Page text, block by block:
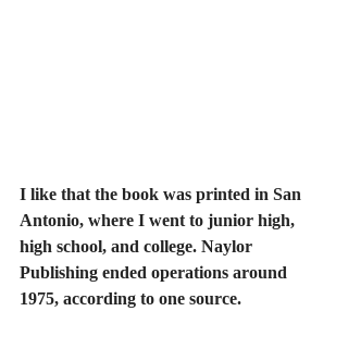
I like that the book was printed in San
Antonio, where I went to junior high,
high school, and college. Naylor
Publishing ended operations around
1975, according to one source.